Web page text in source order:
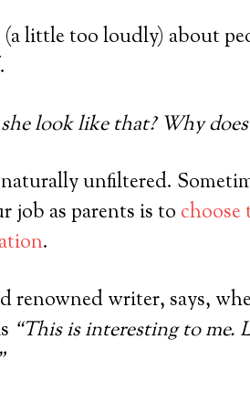
little too loudly) about
look like that? Why
unfiltered.
job as parents is to choose
.
renowned writer, says,
“This is interesting to me.